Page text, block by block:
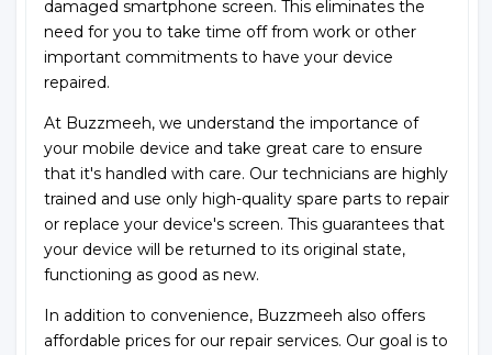
damaged smartphone screen. This eliminates the
need for you to take time off from work or other
important commitments to have your device
repaired.
At Buzzmeeh, we understand the importance of
your mobile device and take great care to ensure
that it's handled with care. Our technicians are highly
trained and use only high-quality spare parts to repair
or replace your device's screen. This guarantees that
your device will be returned to its original state,
functioning as good as new.
In addition to convenience, Buzzmeeh also offers
affordable prices for our repair services. Our goal is to